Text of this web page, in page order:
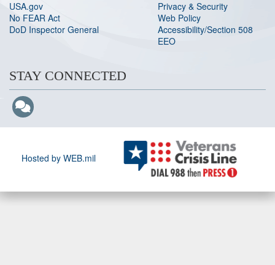
USA.gov
Privacy & Security
No FEAR Act
Web Policy
DoD Inspector General
Accessibility/Section 508
EEO
STAY CONNECTED
Hosted by WEB.mil